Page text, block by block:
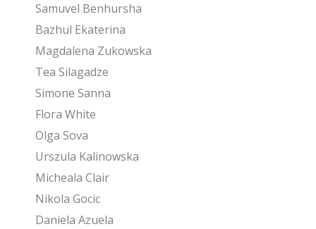
Samuvel Benhursha
Bazhul Ekaterina
Magdalena Zukowska
Tea Silagadze
Simone Sanna
Flora White
Olga Sova
Urszula Kalinowska
Micheala Clair
Nikola Gocic
Daniela Azuela